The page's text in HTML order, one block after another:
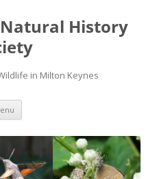
History
in Milton Keynes